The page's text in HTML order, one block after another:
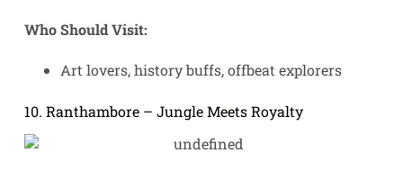
Who Should Visit:
Art lovers, history buffs, offbeat explorers
10. Ranthambore – Jungle Meets Royalty